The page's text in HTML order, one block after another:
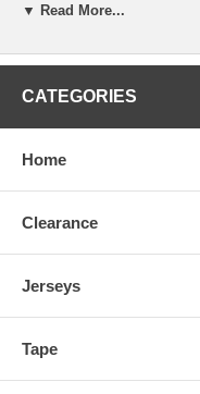
▼ Read More...
CATEGORIES
Home
Clearance
Jerseys
Tape